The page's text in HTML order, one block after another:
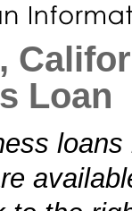
Loan
loans